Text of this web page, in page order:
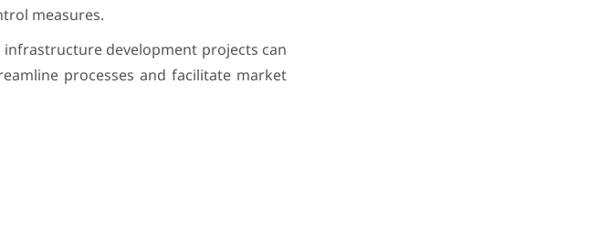
measures.
development projects can
processes and facilitate market